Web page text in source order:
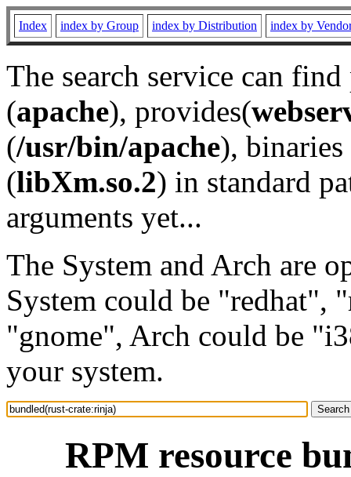
Index index by Group index by Distribution index by
The search service can
(apache), provides(
(/usr/bin/apache), binaries
(libXm.so.2) in standard
arguments yet...
The System and Arch are
System could be "redhat",
"gnome", Arch could be
your system.
RPM resource